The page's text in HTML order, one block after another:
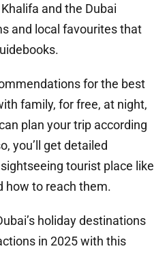
and the Dubai
and local favourites that
for the best
family, for free, at night,
plan your trip according
you’ll get detailed
tourist place like
how to reach them.
holiday destinations
in 2025 with this